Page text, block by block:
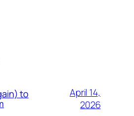
to
April 14,
2026